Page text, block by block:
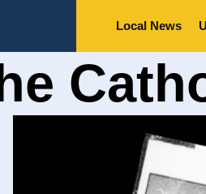
Local News